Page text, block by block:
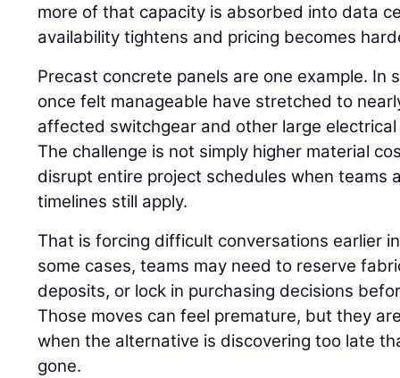
more of that capacity is absorbed into data
availability tightens and pricing becomes
Precast concrete panels are one example. In
once felt manageable have stretched to
affected switchgear and other large
The challenge is not simply higher material
disrupt entire project schedules when teams
timelines still apply.
That is forcing difficult conversations earlier
some cases, teams may need to reserve
deposits, or lock in purchasing decisions
Those moves can feel premature, but they
when the alternative is discovering too late
gone.